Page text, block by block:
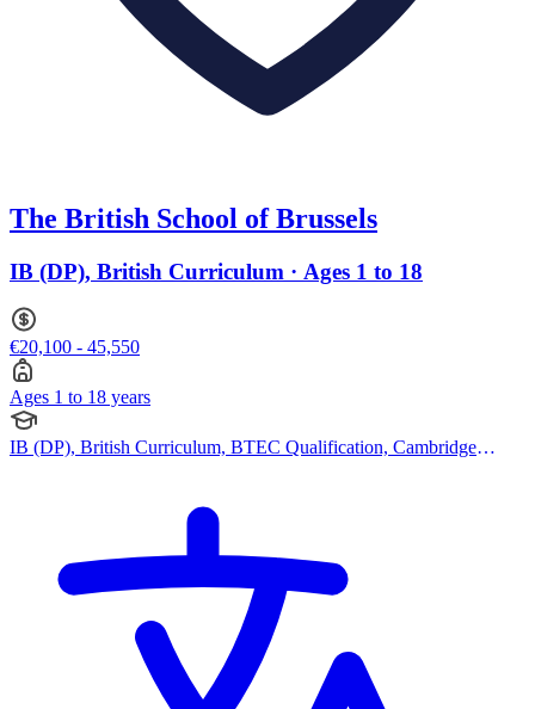
The British School of Brussels
IB (DP), British Curriculum · Ages 1 to 18
€20,100 - 45,550
Ages 1 to 18 years
IB (DP), British Curriculum, BTEC Qualification, Cambridge